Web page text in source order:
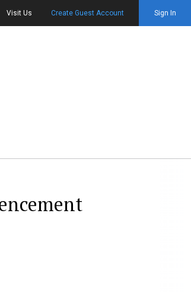
Visit Us Create Guest Account Sign In